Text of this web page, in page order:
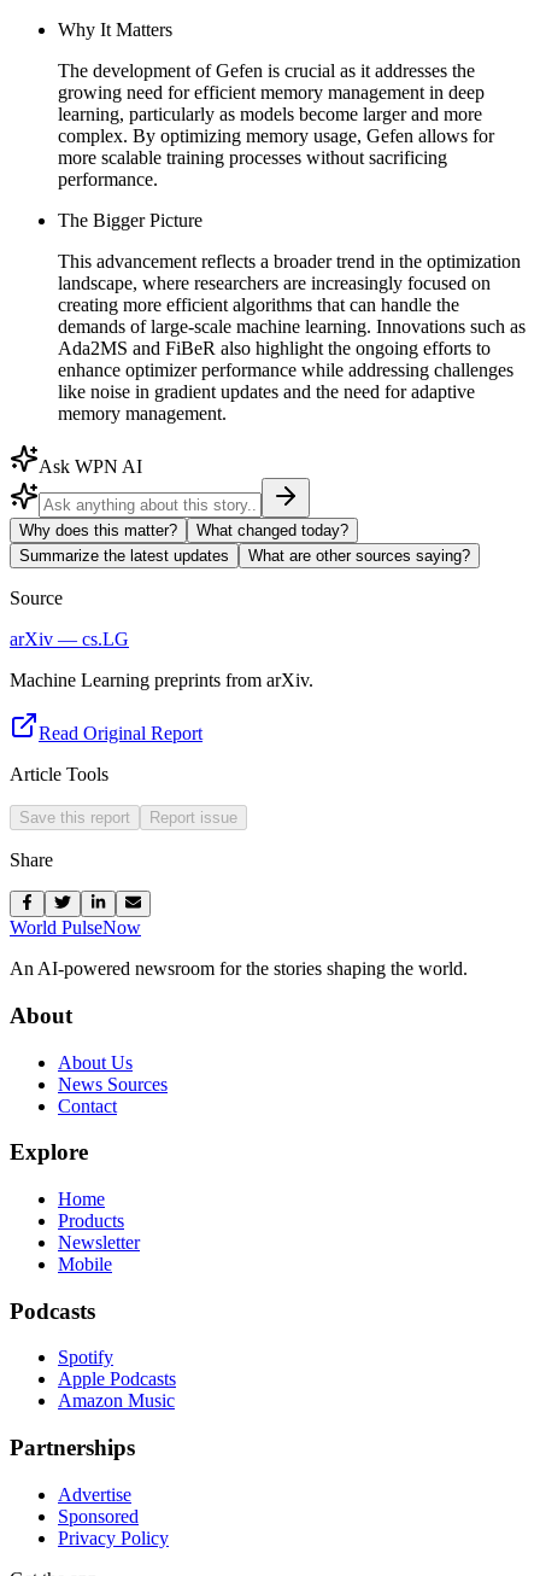
Why It Matters
The development of Gefen is crucial as it addresses the
growing need for efficient memory management in deep
learning, particularly as models become larger and more
complex. By optimizing memory usage, Gefen allows for
more scalable training processes without sacrificing
performance.
The Bigger Picture
This advancement reflects a broader trend in the optimization
landscape, where researchers are increasingly focused on
creating more efficient algorithms that can handle the
demands of large-scale machine learning. Innovations such as
Ada2MS and FiBeR also highlight the ongoing efforts to
enhance optimizer performance while addressing challenges
like noise in gradient updates and the need for adaptive
memory management.
Ask WPN AI
Why does this matter?
What changed today?
Summarize the latest updates
What are other sources saying?
Source
arXiv — cs.LG
Machine Learning preprints from arXiv.
Read Original Report
Article Tools
Save this report Report issue
Share
World PulseNow
An AI-powered newsroom for the stories shaping the world.
About
About Us
News Sources
Contact
Explore
Home
Products
Newsletter
Mobile
Podcasts
Spotify
Apple Podcasts
Amazon Music
Partnerships
Advertise
Sponsored
Privacy Policy